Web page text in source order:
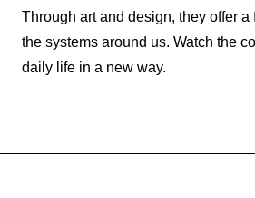
Through art and design, they offer a
the systems around us. Watch the
daily life in a new way.